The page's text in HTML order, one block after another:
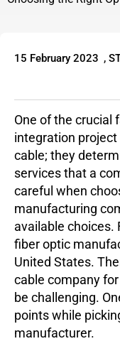
15 February 2023 ,
One of the crucial
integration
cable; they
services that a
careful when
manufacturing
available choices.
fiber optic
United States.
cable company
be challenging.
points while
manufacturer.